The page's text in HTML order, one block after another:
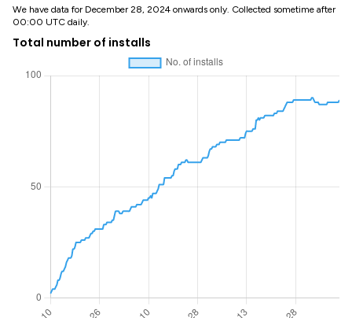
We have data for December 28, 2024 onwards only. Collected sometime after
00:00 UTC daily.
Total number of installs